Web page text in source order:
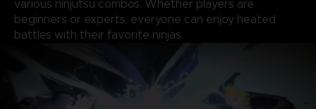
various ninjutsu combos. Whether players are
beginners or experts, everyone can enjoy heated
battles with their favorite ninjas.